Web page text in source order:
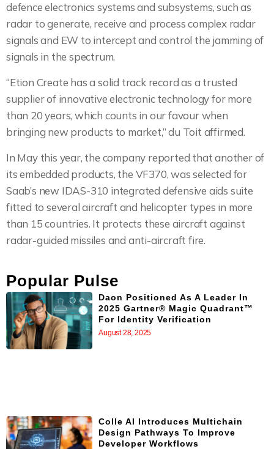
defence electronics systems and subsystems, such as
radar to generate, receive and process complex radar
signals and EW to intercept and control the jamming of
signals in the spectrum.
“Etion Create has a solid track record as a trusted
supplier of innovative electronic technology for more
than 20 years, which counts in our favour when
bringing new products to market,” du Toit affirmed.
In May this year, the company reported that another of
its embedded products, the VF370, was selected for
Saab’s new IDAS-310 integrated defensive aids suite
fitted to several aircraft and helicopter types in more
than 15 countries. It protects these aircraft against
radar-guided missiles and anti-aircraft fire.
Popular Pulse
Daon Positioned As A Leader In
2025 Gartner® Magic Quadrant™
For Identity Verification
August 28, 2025
Colle AI Introduces Multichain
Design Pathways To Improve
Developer Workflows